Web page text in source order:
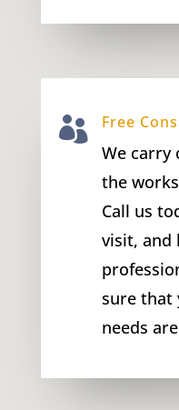
 Free
We carry
the
Call us
visit, and
sure that
needs